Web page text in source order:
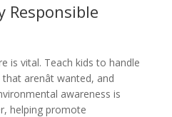
Responsible
is vital. Teach kids to handle
arenât wanted, and
awareness is
helping promote